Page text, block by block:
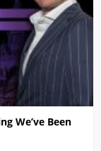
We’ve Been